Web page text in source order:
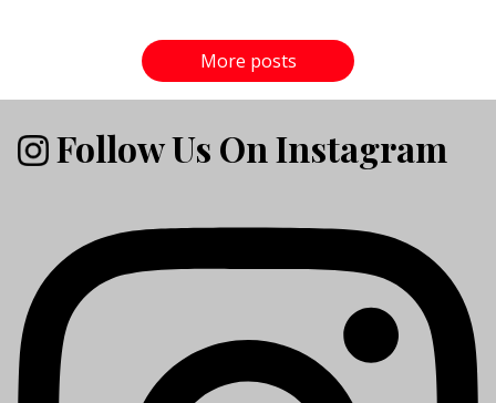
More posts
Follow Us On Instagram